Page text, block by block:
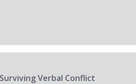
Verbal Conflict